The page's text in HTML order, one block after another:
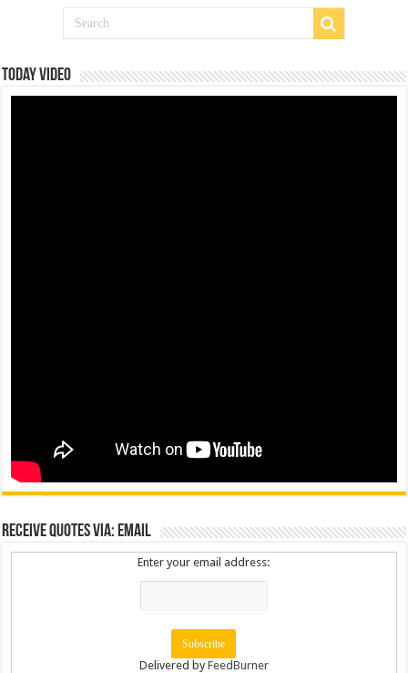
Today Video
Receive Quotes via: Email
Enter your email address:
Delivered byFeedBurner